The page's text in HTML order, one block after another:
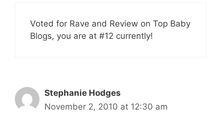
Voted for Rave and Review on Top Baby
Blogs, you are at #12 currently!
Stephanie Hodges
November 2, 2010 at 12:30 am